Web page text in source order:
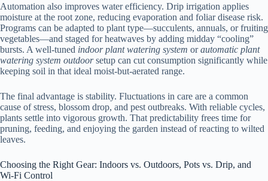
Automation also improves water efficiency. Drip irrigation applies
moisture at the root zone, reducing evaporation and foliar disease risk.
Programs can be adapted to plant type—succulents, annuals, or fruiting
vegetables—and staged for heatwaves by adding midday “cooling”
bursts. A well-tuned indoor plant watering system orautomatic plant
watering system outdoorsetup can cut consumption significantly while
keeping soil in that ideal moist-but-aerated range.
The final advantage is stability. Fluctuations in care are a common
cause of stress, blossom drop, and pest outbreaks. With reliable cycles,
plants settle into vigorous growth. That predictability frees time for
pruning, feeding, and enjoying the garden instead of reacting to wilted
leaves.
Choosing the Right Gear: Indoors vs. Outdoors, Pots vs. Drip, and
Wi‑Fi Control